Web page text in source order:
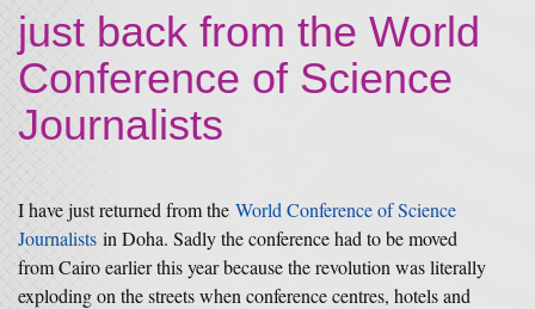
just back from the World
Conference of Science
Journalists
I have just returned from the World Conference of Science
Journalists in Doha. Sadly the conference had to be moved
from Cairo earlier this year because the revolution was literally
exploding on the streets when conference centres, hotels and